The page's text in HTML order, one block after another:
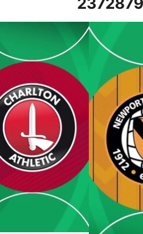
Newport